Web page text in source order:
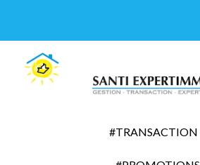
#TRANSACTION